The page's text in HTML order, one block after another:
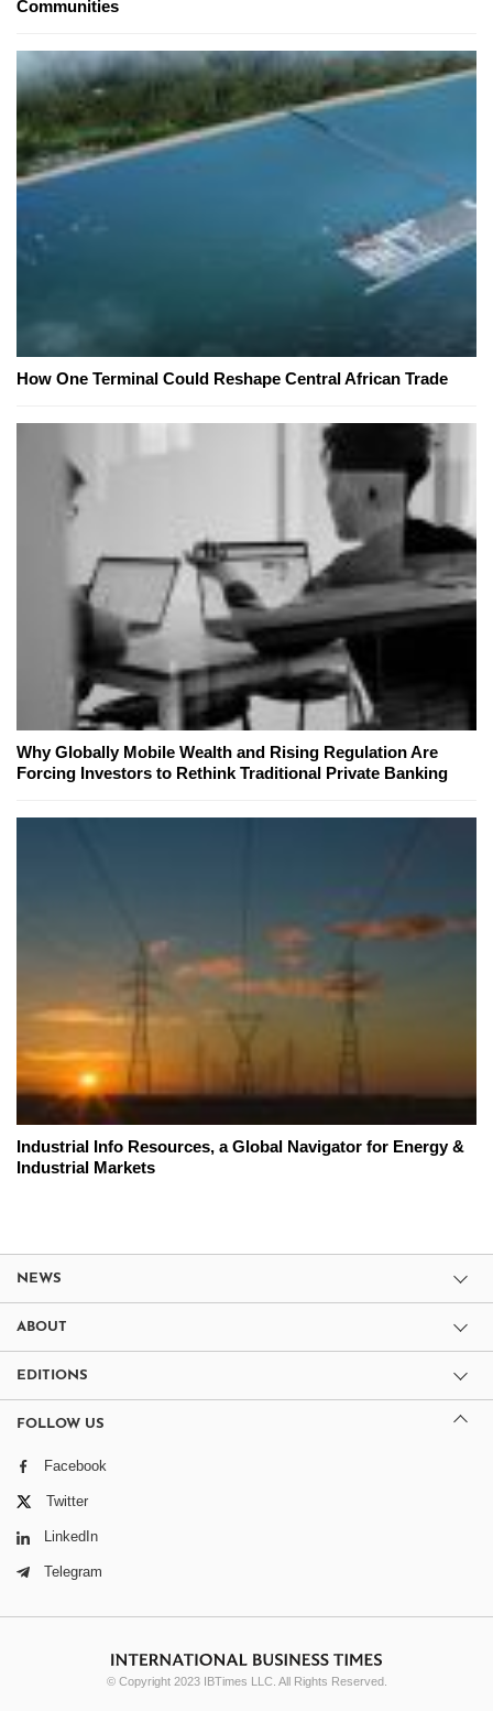
Communities
How One Terminal Could Reshape Central African Trade
Why Globally Mobile Wealth and Rising Regulation Are
Forcing Investors to Rethink Traditional Private Banking
Industrial Info Resources, a Global Navigator for Energy &
Industrial Markets
NEWS
ABOUT
EDITIONS
FOLLOW US
Facebook
Twitter
LinkedIn
Telegram
© Copyright 2023 IBTimes LLC. All Rights Reserved.